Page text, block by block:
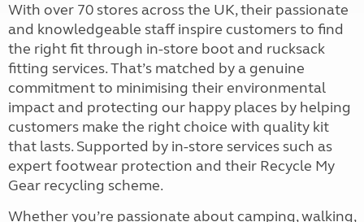
With over 70 stores across the UK, their passionate
and knowledgeable staff inspire customers to find
the right fit through in-store boot and rucksack
fitting services. That’s matched by a genuine
commitment to minimising their environmental
impact and protecting our happy places by helping
customers make the right choice with quality kit
that lasts. Supported by in-store services such as
expert footwear protection and their Recycle My
Gear recycling scheme.
Whether you’re passionate about camping, walking,